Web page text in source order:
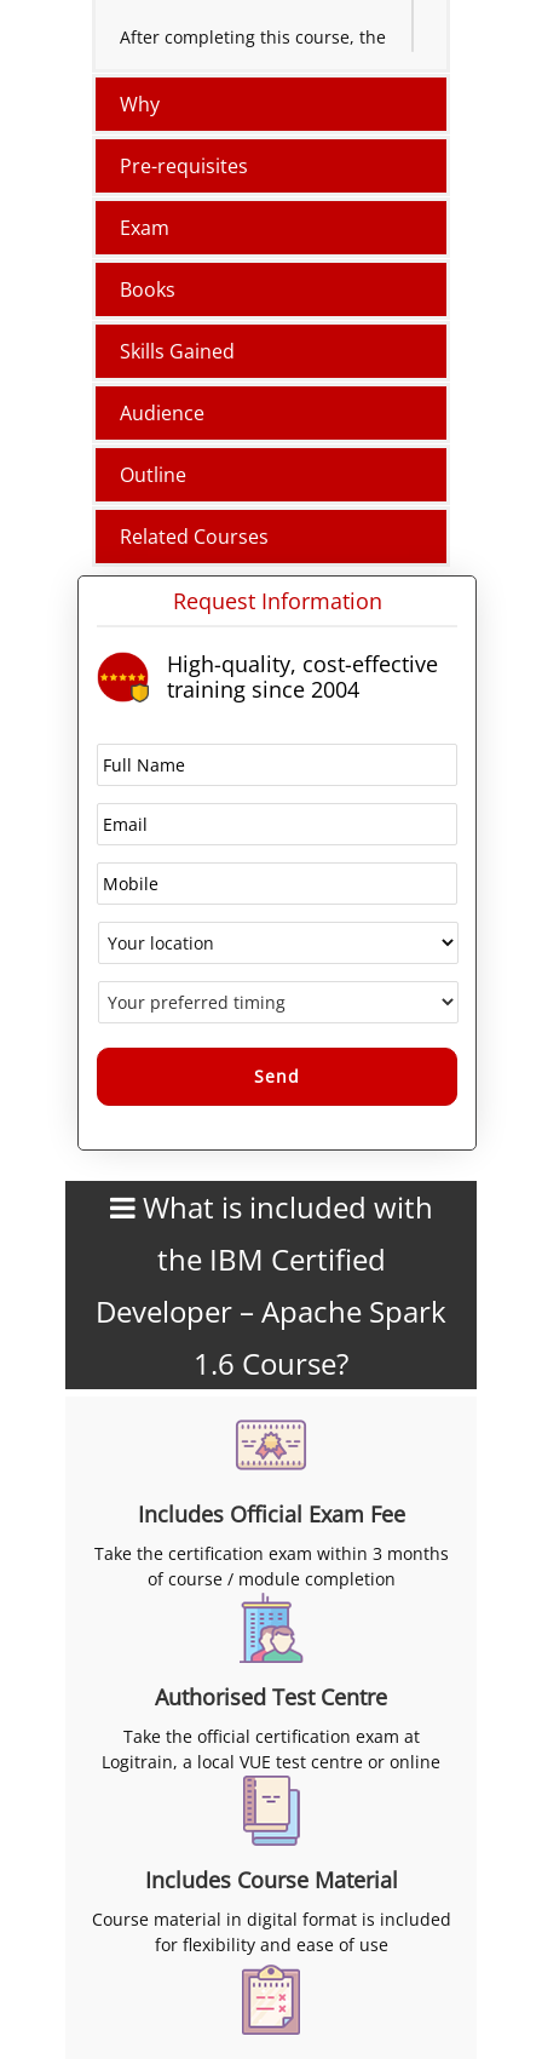
After completing this course, the
including memory management,
disk management, monitoring
applications and handling run-
time issues and errors.
Why
Pre-requisites
Exam
Books
Skills Gained
Audience
Outline
Related Courses
Request Information
High-quality, cost-effective
training since 2004
What is included with
the IBM Certified
Developer – Apache Spark
1.6 Course?
Includes Official Exam Fee
Take the certification exam within 3 months
of course / module completion
Authorised Test Centre
Take the official certification exam at
Logitrain, a local VUE test centre or online
Includes Course Material
Course material in digital format is included
for flexibility and ease of use